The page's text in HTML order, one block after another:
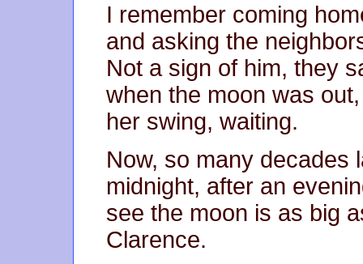
I remember coming
and asking the
Not a sign of him, they
when the moon was
her swing, waiting.
Now, so many decades
midnight, after an
see the moon is as big
Clarence.